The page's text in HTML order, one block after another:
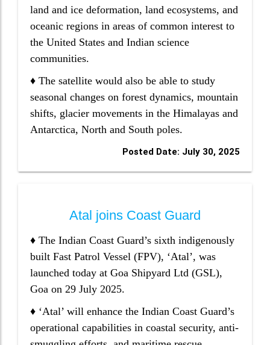
land and ice deformation, land ecosystems, and
oceanic regions in areas of common interest to
the United States and Indian science
communities.
♦ The satellite would also be able to study
seasonal changes on forest dynamics, mountain
shifts, glacier movements in the Himalayas and
Antarctica, North and South poles.
Posted Date: July 30, 2025
Atal joins Coast Guard
♦ The Indian Coast Guard’s sixth indigenously
built Fast Patrol Vessel (FPV), ‘Atal’, was
launched today at Goa Shipyard Ltd (GSL),
Goa on 29 July 2025.
♦ ‘Atal’ will enhance the Indian Coast Guard’s
operational capabilities in coastal security, anti-